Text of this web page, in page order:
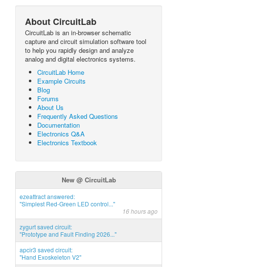
About CircuitLab
CircuitLab is an in-browser schematic
capture and circuit simulation software tool
to help you rapidly design and analyze
analog and digital electronics systems.
CircuitLab Home
Example Circuits
Blog
Forums
About Us
Frequently Asked Questions
Documentation
Electronics Q&A
Electronics Textbook
New @ CircuitLab
ezeattract answered:
"Simplest Red-Green LED control..."
16 hours ago
zygurt saved circuit:
"Prototype and Fault Finding 2026..."
apcir3 saved circuit:
"Hand Exoskeleton V2"